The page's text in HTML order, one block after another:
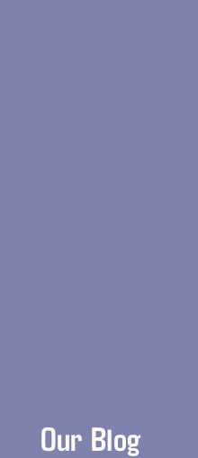
Our Blog